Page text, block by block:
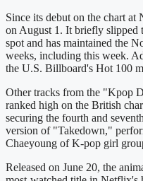
Since its debut on the chart
on August 1. It briefly slipped
spot and has maintained the
weeks, including this week.
the U.S. Billboard's Hot 100
Other tracks from the "Kpop
ranked high on the British
securing the fourth and
version of "Takedown,"
Chaeyoung of K-pop girl
Released on June 20, the